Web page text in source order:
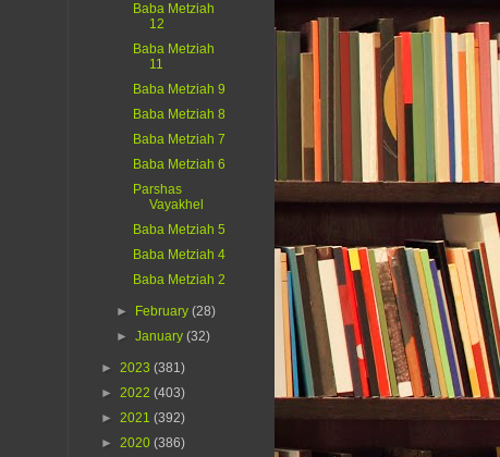
Baba Metziah
12
Baba Metziah
11
Baba Metziah 9
Baba Metziah 8
Baba Metziah 7
Baba Metziah 6
Parshas
Vayakhel
Baba Metziah 5
Baba Metziah 4
Baba Metziah 2
► February(28)
►January(32)
► 2023 (381)
► 2022 (403)
► 2021 (392)
► 2020 (386)